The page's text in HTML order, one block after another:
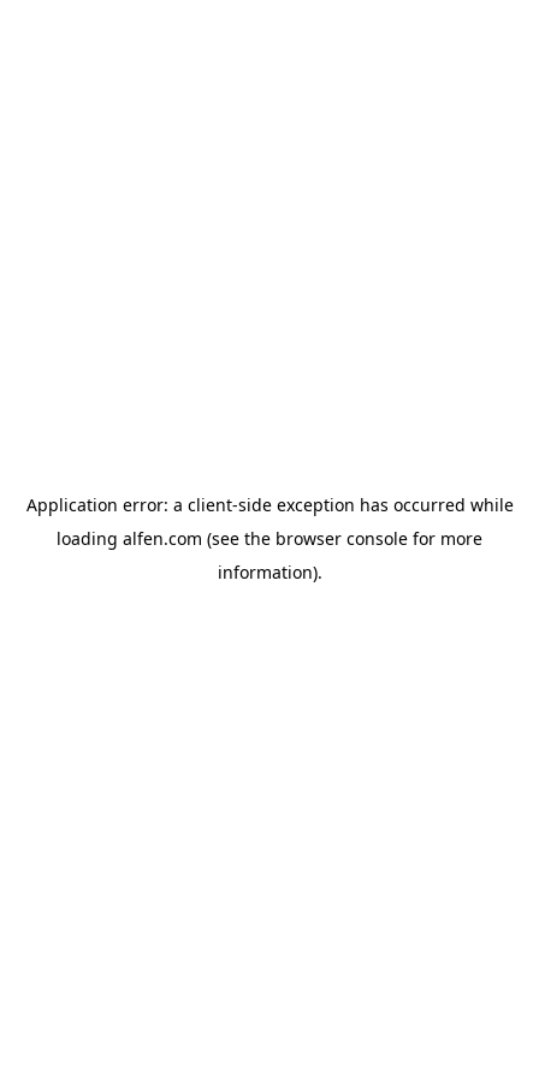
Application error: a client-side exception has occurred while
loading alfen.com (see the browser console for more
information).